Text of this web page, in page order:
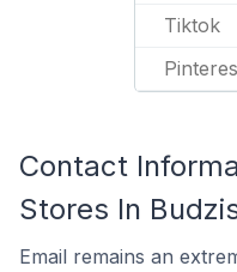
Tiktok
Contact
Stores In
Email remains an